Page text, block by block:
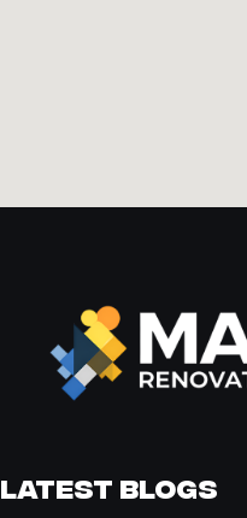
Latest Blogs